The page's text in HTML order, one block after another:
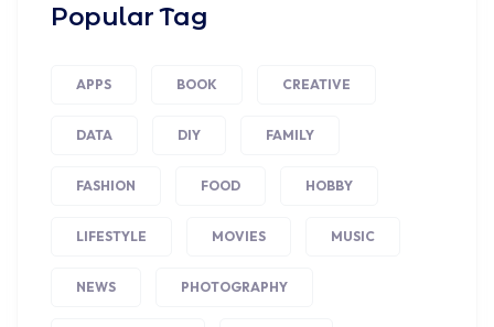
Popular Tag
APPS BOOK CREATIVE
DATA DIY FAMILY
FASHION FOOD HOBBY
LIFESTYLE MOVIES MUSIC
NEWS PHOTOGRAPHY